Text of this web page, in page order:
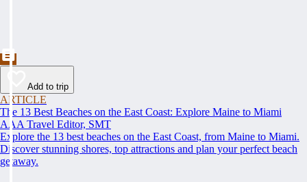
Add to trip
ARTICLE
The 13 Best Beaches on the East Coast: Explore Maine to Miami
AAA Travel Editor, SMT
Explore the 13 best beaches on the East Coast, from Maine to Miami.
Discover stunning shores, top attractions and plan your perfect beach
getaway.